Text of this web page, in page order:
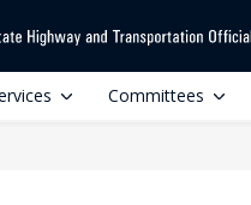
Committees